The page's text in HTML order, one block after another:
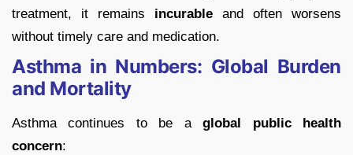
treatment, it remains incurable and often worsens
without timely care and medication.
Asthma in Numbers: Global Burden
and Mortality
Asthma continues to be aglobal public health
concern: